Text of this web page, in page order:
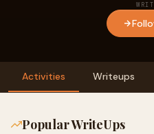
Activities Writeups
Popular WriteUps